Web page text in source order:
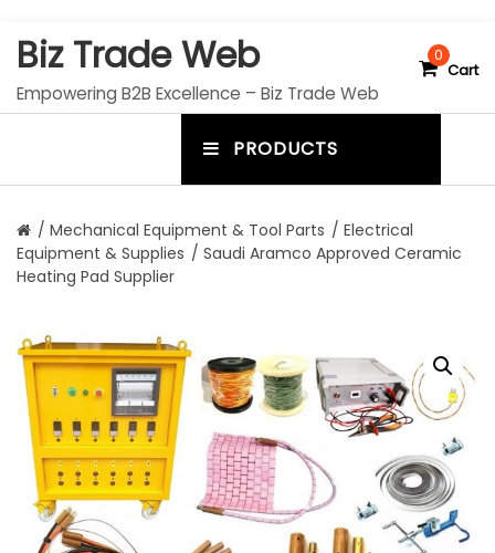
Biz Trade Web
Empowering B2B Excellence – Biz Trade Web
0
Cart
PRODUCTS
n
u
g
g
l
e
r
/ Mechanical Equipment & Tool Parts / Electrical
Equipment & Supplies / Saudi Aramco Approved Ceramic
Heating Pad Supplier